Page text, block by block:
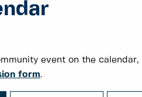
event on the
form.